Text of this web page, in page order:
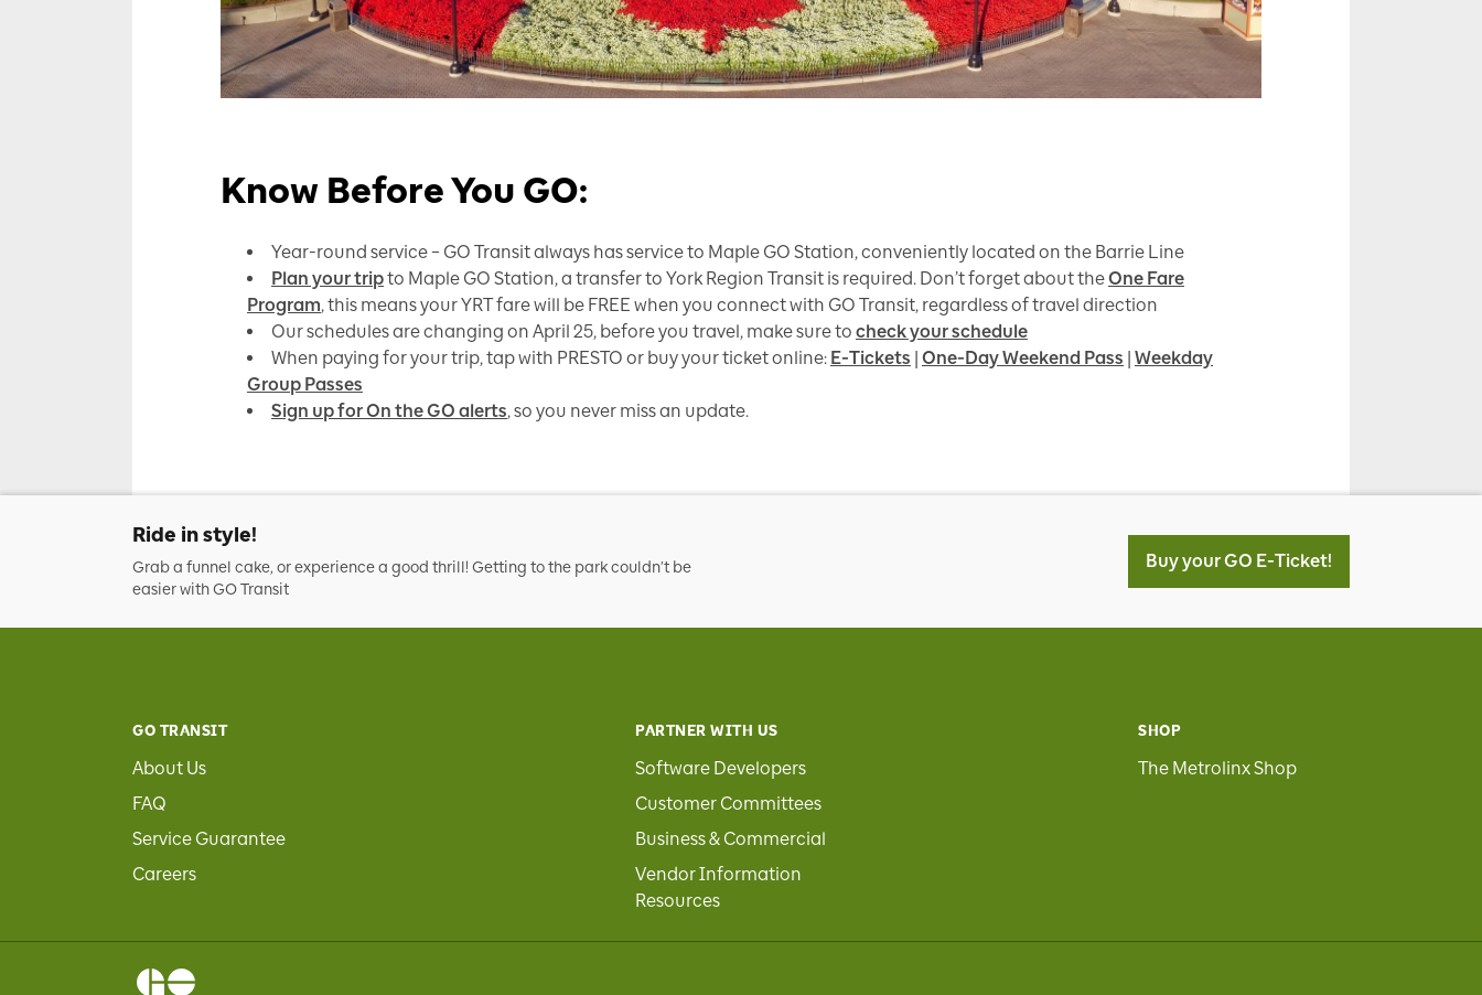
Know Before You GO:
Year-round service – GO Transit always has service to Maple GO Station, conveniently located on the Barrie Line
Plan your tripto Maple GO Station, a transfer to York Region Transit is required. Don’t forget about theOne Fare
Program, this means your YRT fare will be FREE when you connect with GO Transit, regardless of travel direction
Our schedules are changing on April 25, before you travel, make sure to check your schedule
When paying for your trip, tap with PRESTO or buy your ticket online: E-Tickets | One-Day Weekend Pass | Weekday
Group Passes
Sign up for On the GO alerts, so you never miss an update.
Ride in style!
Grab a funnel cake, or experience a good thrill! Getting to the park couldn’t be
easier with GO Transit
Buy your GO E-Ticket!
GO TRANSIT
About Us
FAQ
Service Guarantee
Careers
PARTNER WITH US
Software Developers
Customer Committees
Business & Commercial
Vendor Information
Resources
SHOP
The Metrolinx Shop